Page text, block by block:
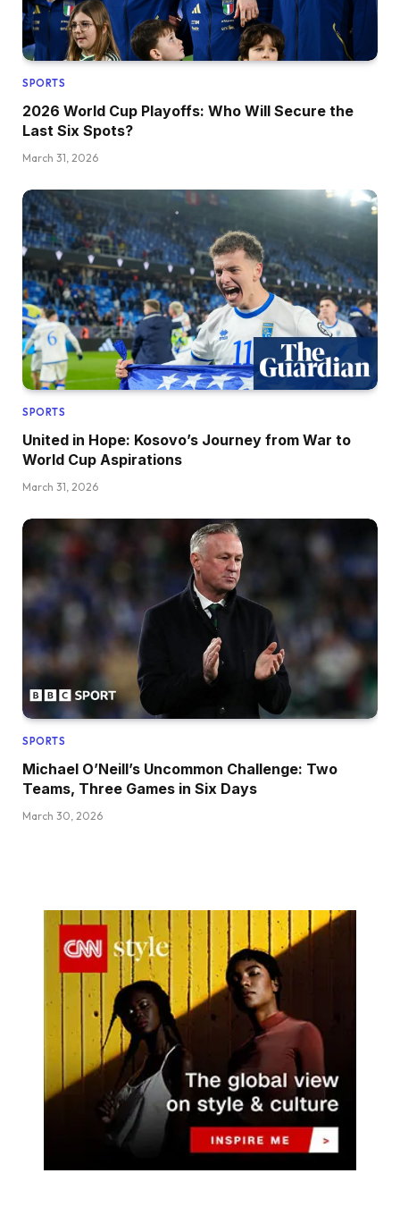
SPORTS
2026 World Cup Playoffs: Who Will Secure the
Last Six Spots?
March 31, 2026
SPORTS
United in Hope: Kosovo’s Journey from War to
World Cup Aspirations
March 31, 2026
SPORTS
Michael O’Neill’s Uncommon Challenge: Two
Teams, Three Games in Six Days
March 30, 2026